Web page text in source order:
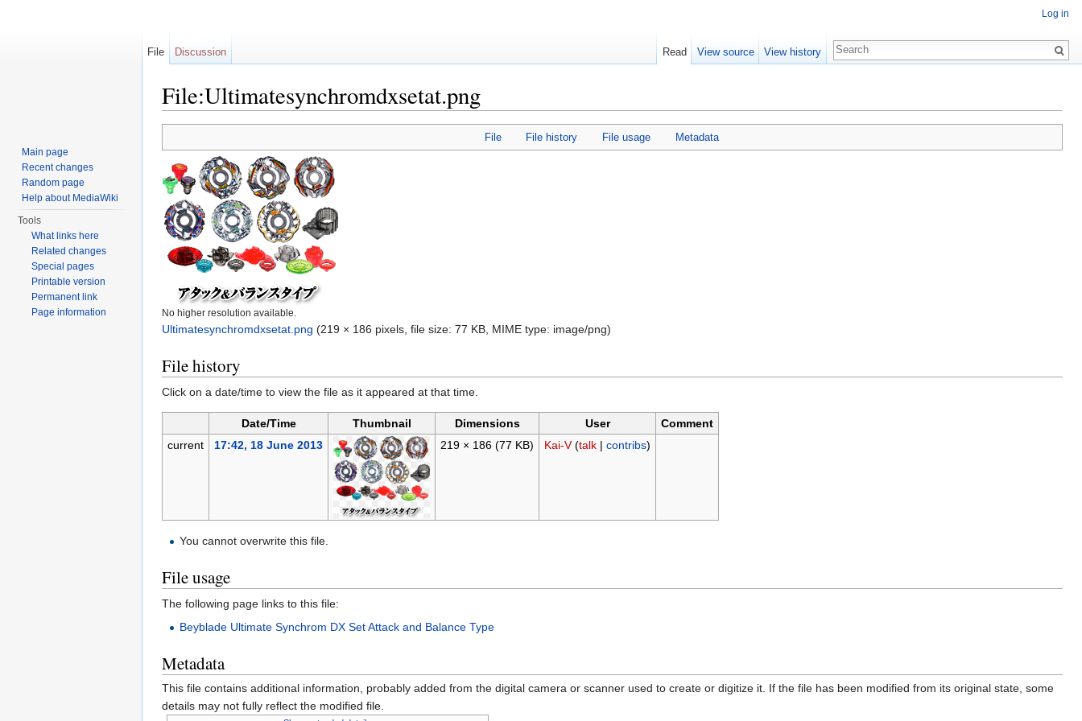
File:Ultimatesynchromdxsetat.png
File File history File usage Metadata
No higher resolution available.
Ultimatesynchromdxsetat.png (219 × 186 pixels, file size: 77 KB, MIME type: image/png)
File history
Click on a date/time to view the file as it appeared at that time.
Date/Time Thumbnail Dimensions User
Comment
current
17:42, 18 June 2013 219 × 186 (77 KB) Kai-V (talk| contribs)
You cannot overwrite this file.
File usage
The following page links to this file:
Beyblade Ultimate Synchrom DX Set Attack and Balance Type
Metadata
This file contains additional information, probably added from the digital camera or scanner used to create or digitize it. If the file has been modified from its original state, some
details may not fully reflect the modified file.
Log in
File Discussion Read View source View history
Main page
Recent changes
Random page
Help about MediaWiki
Tools
What links here
Related changes
Special pages
Printable version
Permanent link
Page information